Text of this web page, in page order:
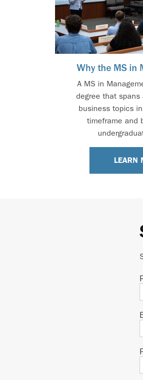
Why the MS in
A MS in
degree that
business topics
timeframe and
LEARN